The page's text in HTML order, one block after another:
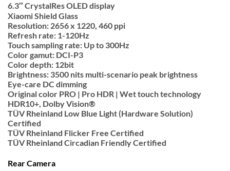
6.3″ CrystalRes OLED display
Xiaomi Shield Glass
Resolution: 2656 x 1220, 460 ppi
Refresh rate: 1-120Hz
Touch sampling rate: Up to 300Hz
Color gamut: DCI-P3
Color depth: 12bit
Brightness: 3500 nits multi-scenario peak brightness
Eye-care DC dimming
Original color PRO | Pro HDR | Wet touch technology
HDR10+, Dolby Vision®
TÜV Rheinland Low Blue Light (Hardware Solution)
Certified
TÜV Rheinland Flicker Free Certified
TÜV Rheinland Circadian Friendly Certified
Rear Camera